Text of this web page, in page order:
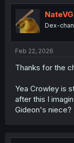
t
o
n
NateVG
Dex-
Feb 22, 2026
Thanks for the
Yea Crowley is
after this I
Gideon's niece?